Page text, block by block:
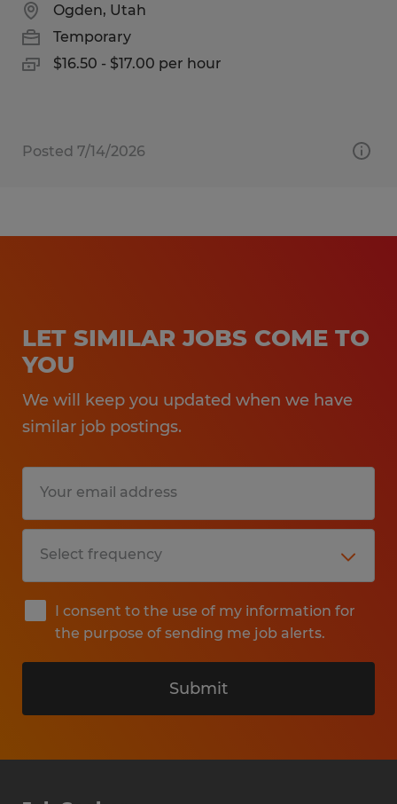
Ogden, Utah
Temporary
$16.50 - $17.00 per hour
Posted 7/14/2026
LET SIMILAR JOBS COME TO
YOU
We will keep you updated when we have
similar job postings.
I consent to the use of my information for
the purpose of sending me job alerts.
Submit